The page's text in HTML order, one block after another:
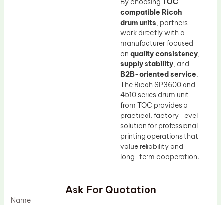
By choosing TOC
compatible Ricoh
drum units, partners
work directly with a
manufacturer focused
on quality consistency,
supply stability, and
B2B-oriented service.
The Ricoh SP3600 and
4510 series drum unit
from TOC provides a
practical, factory-level
solution for professional
printing operations that
value reliability and
long-term cooperation.
Ask For Quotation
Name